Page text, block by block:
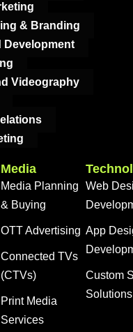
& Branding
Development
Videography
Media
Media Planning
& Buying
OTT Advertising
Connected TVs
(CTVs)
Print Media
Services
Web
App
Custom
Solutions